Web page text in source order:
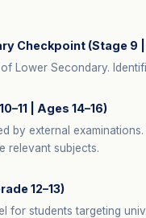
Checkpoint (Stage 9
Lower Secondary.
| Ages 14–16)
by external
relevant subjects.
12–13)
for students targeting